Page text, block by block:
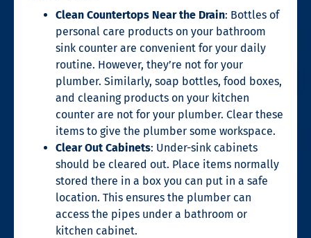
Clean Countertops Near the Drain: Bottles of
personal care products on your bathroom
sink counter are convenient for your daily
routine. However, they’re not for your
plumber. Similarly, soap bottles, food boxes,
and cleaning products on your kitchen
counter are not for your plumber. Clear these
items to give the plumber some workspace.
Clear Out Cabinets: Under-sink cabinets
should be cleared out. Place items normally
stored there in a box you can put in a safe
location. This ensures the plumber can
access the pipes under a bathroom or
kitchen cabinet.